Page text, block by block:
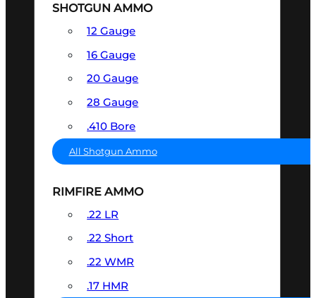
SHOTGUN AMMO
12 Gauge
16 Gauge
20 Gauge
28 Gauge
.410 Bore
All Shotgun Ammo
RIMFIRE AMMO
.22 LR
.22 Short
.22 WMR
.17 HMR